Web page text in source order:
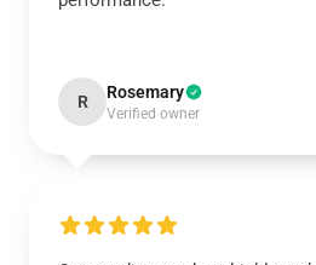
R Rosemary
Verified owner